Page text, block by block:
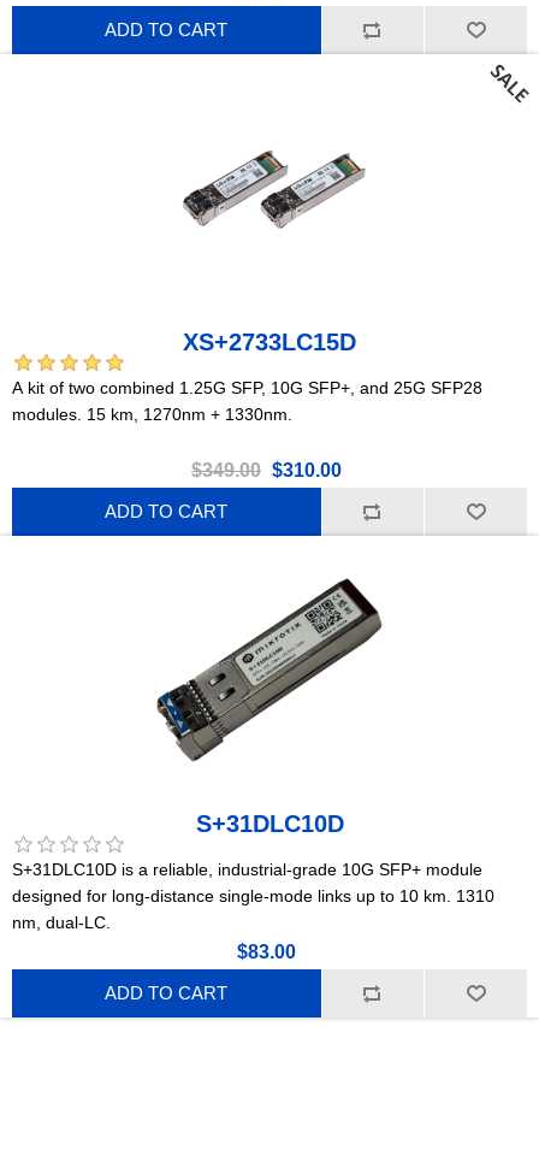
ADD TO CART
XS+2733LC15D
A kit of two combined 1.25G SFP, 10G SFP+, and 25G SFP28
modules. 15 km, 1270nm + 1330nm.
$349.00 $310.00
ADD TO CART
S+31DLC10D
S+31DLC10D is a reliable, industrial-grade 10G SFP+ module
designed for long-distance single-mode links up to 10 km. 1310
nm, dual-LC.
$83.00
ADD TO CART